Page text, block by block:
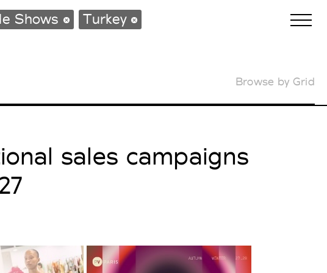
Tradeshows Agenda
Shows Turkey
Browse by Grid
sales campaigns